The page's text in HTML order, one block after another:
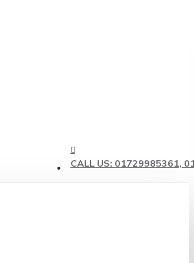
CALL US: 01729985361,